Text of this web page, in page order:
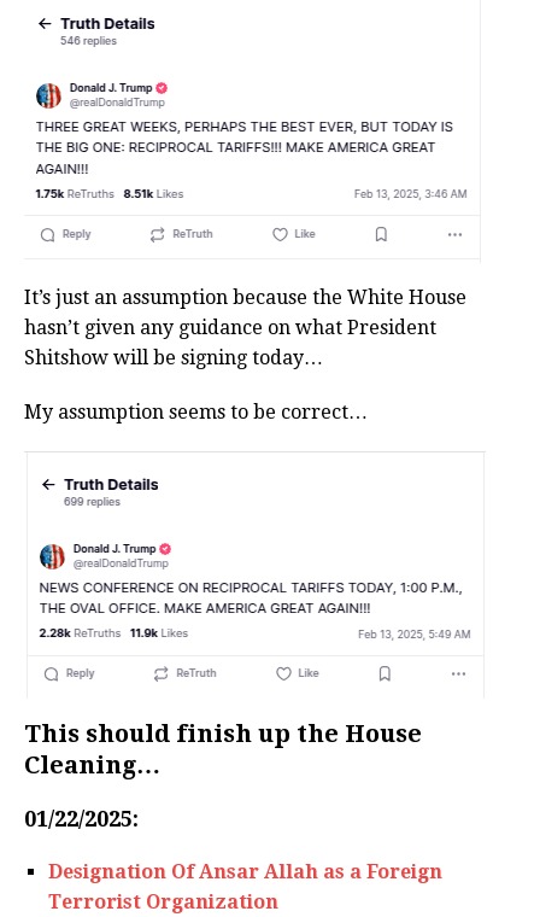
It’s just an assumption because the White House
hasn’t given any guidance on what President
Shitshow will be signing today…
My assumption seems to be correct…
This should finish up the House
Cleaning…
01/22/2025:
Designation Of Ansar Allah as a Foreign
Terrorist Organization